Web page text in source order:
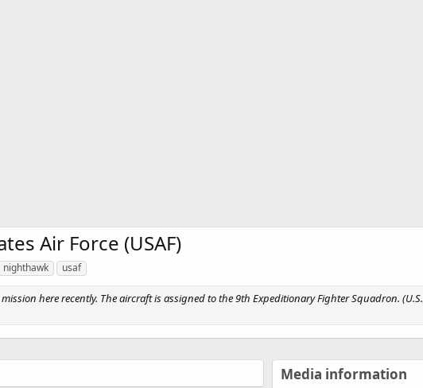
Air Force (USAF)
nighthawk usaf
here recently. The aircraft is assigned to the 9th Expeditionary Fighter Squadron.
Media information